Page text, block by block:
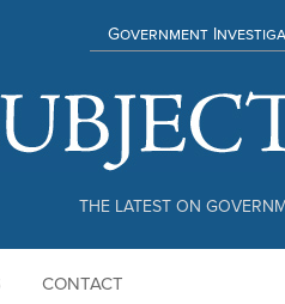
THE LATEST ON
Government
CONTACT